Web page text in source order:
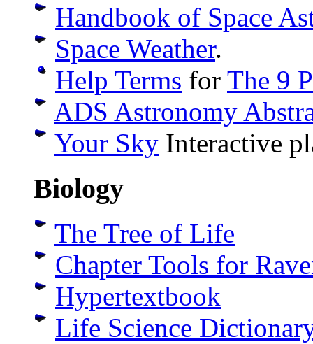
Handbook of Space
Space Weather.
Help Terms for The 9
ADS Astronomy
Your Sky Interactive
Biology
The Tree of Life
Chapter Tools for
Hypertextbook
Life Science